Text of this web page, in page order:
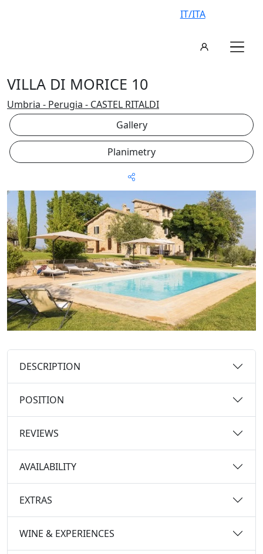
IT/ITA
VILLA DI MORICE 10
Umbria - Perugia - CASTEL RITALDI
Gallery
Planimetry
DESCRIPTION
POSITION
REVIEWS
AVAILABILITY
EXTRAS
WINE & EXPERIENCES